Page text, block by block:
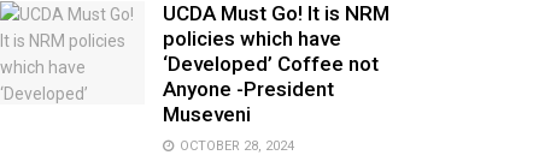
UCDA Must Go! It is NRM
policies which have
‘Developed’ Coffee not
Anyone -President
Museveni
OCTOBER 28, 2024